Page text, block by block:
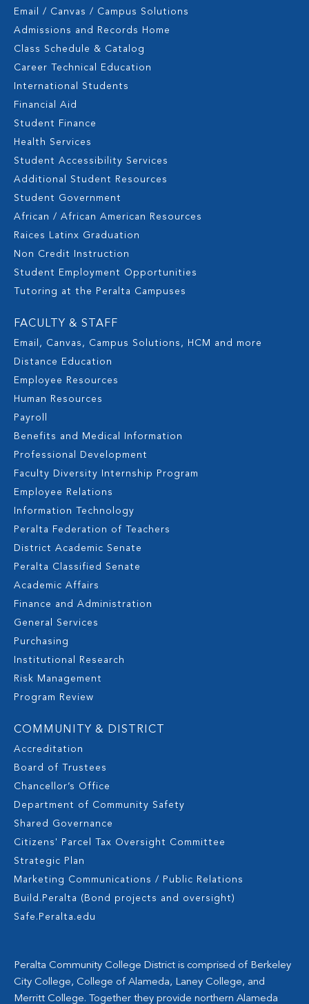
Email / Canvas / Campus Solutions
Admissions and Records Home
Class Schedule & Catalog
Career Technical Education
International Students
Financial Aid
Student Finance
Health Services
Student Accessibility Services
Additional Student Resources
Student Government
African / African American Resources
Raices Latinx Graduation
Non Credit Instruction
Student Employment Opportunities
Tutoring at the Peralta Campuses
FACULTY & STAFF
Email, Canvas, Campus Solutions, HCM and more
Distance Education
Employee Resources
Human Resources
Payroll
Benefits and Medical Information
Professional Development
Faculty Diversity Internship Program
Employee Relations
Information Technology
Peralta Federation of Teachers
District Academic Senate
Peralta Classified Senate
Academic Affairs
Finance and Administration
General Services
Purchasing
Institutional Research
Risk Management
Program Review
COMMUNITY & DISTRICT
Accreditation
Board of Trustees
Chancellor’s Office
Department of Community Safety
Shared Governance
Citizens' Parcel Tax Oversight Committee
Strategic Plan
Marketing Communications / Public Relations
Build.Peralta (Bond projects and oversight)
Safe.Peralta.edu
Peralta Community College District is comprised of Berkeley
City College, College of Alameda, Laney College, and
Merritt College. Together they provide northern Alameda